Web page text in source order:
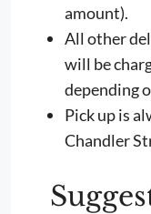
amount).
All other
will be
depending
Pick up is
Chandler